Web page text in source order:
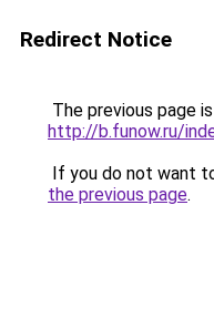
Redirect Notice
The previous page
http://b.funow.ru/
If you do not want
the previous page.